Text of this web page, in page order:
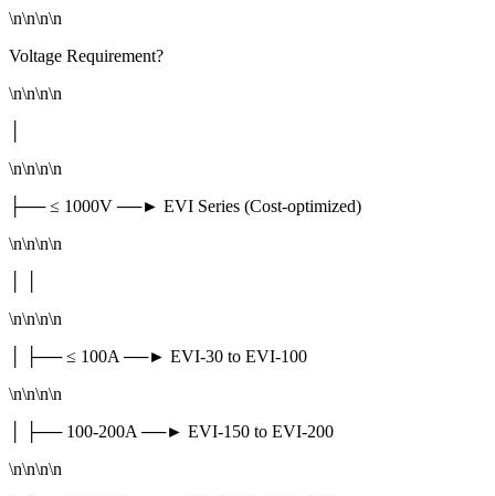
\n\n\n\n
Voltage Requirement?
\n\n\n\n
\n\n\n\n
├── ≤ 1000V ──► EVI Series (Cost-optimized)
\n\n\n\n
\n\n\n\n
│ ├── ≤ 100A ──► EVI-30 to EVI-100
\n\n\n\n
│ ├── 100-200A ──► EVI-150 to EVI-200
\n\n\n\n